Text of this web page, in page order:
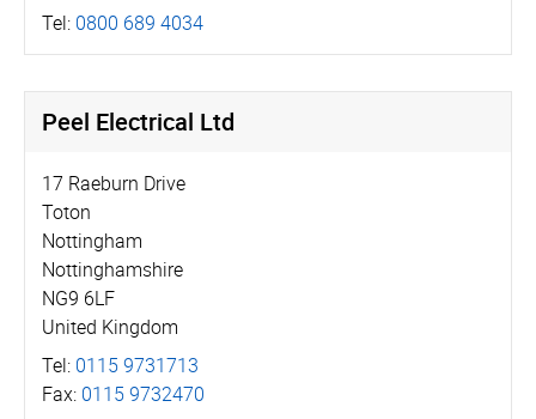
Tel: 0800 689 4034
Peel Electrical Ltd
17 Raeburn Drive
Toton
Nottingham
Nottinghamshire
NG9 6LF
United Kingdom
Tel: 0115 9731713
Fax: 0115 9732470